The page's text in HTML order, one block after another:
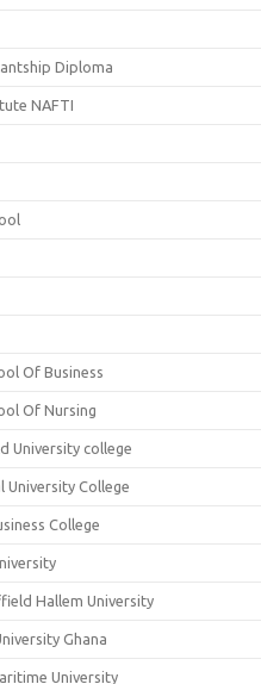
Diploma
NAFTI
Of Business
Of Nursing
University college
University College
College
Hallem University
Ghana
University